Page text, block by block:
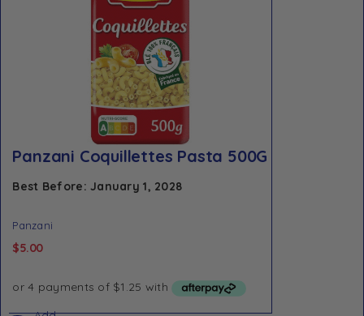
Panzani Coquillettes Pasta 500G
Best Before: January 1, 2028
Panzani
$5.00